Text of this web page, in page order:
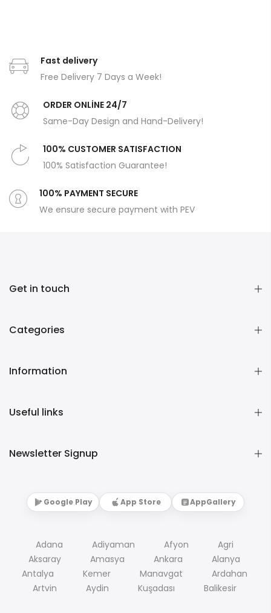
Fast delivery
Free Delivery 7 Days a Week!
ORDER ONLİNE 24/7
Same-Day Design and Hand-Delivery!
100% CUSTOMER SATISFACTION
100% Satisfaction Guarantee!
100% PAYMENT SECURE
We ensure secure payment with PEV
Get in touch
Categories
Information
Useful links
Newsletter Signup
Google Play App Store AppGallery
Adana Adiyaman Afyon
Agri
Aksaray
Amasya Ankara
Alanya
Antalya
Kemer Manavgat
Ardahan
Artvin
Aydin Kuşadası Balikesir